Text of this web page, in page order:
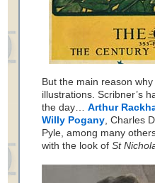
But the main reason
illustrations. Scribner’s
the day… Arthur
Willy Pogany, Charles
Pyle, among many
with the look of St